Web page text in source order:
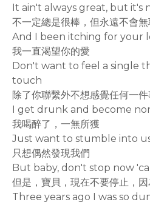
It ain't always great, but it's
不一定總是很棒，但永遠不會無
And I been itching for your
我一直渴望你的愛
Don't want to feel a single
touch
除了你聯繫外不想感覺任何一
I get drunk and become
我喝醉了，一無所獲
Just want to stumble into
只想偶然發現我們
But baby, don't stop now
但是，寶貝，現在不要停止，
Three years ago I was so